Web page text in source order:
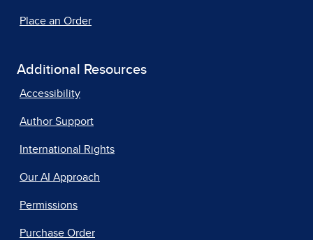
Place an Order
Additional Resources
Accessibility
Author Support
International Rights
Our AI Approach
Permissions
Purchase Order